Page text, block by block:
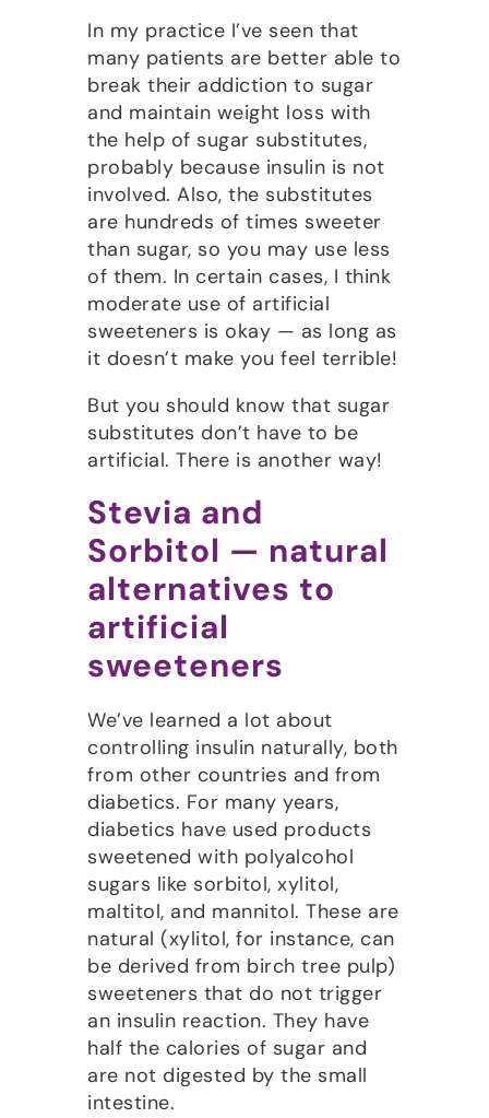
In my practice I’ve seen that
many patients are better able to
break their addiction to sugar
and maintain weight loss with
the help of sugar substitutes,
probably because insulin is not
involved. Also, the substitutes
are hundreds of times sweeter
than sugar, so you may use less
of them. In certain cases, I think
moderate use of artificial
sweeteners is okay — as long as
it doesn’t make you feel terrible!
But you should know that sugar
substitutes don’t have to be
artificial. There is another way!
Stevia and
Sorbitol — natural
alternatives to
artificial
sweeteners
We’ve learned a lot about
controlling insulin naturally, both
from other countries and from
diabetics. For many years,
diabetics have used products
sweetened with polyalcohol
sugars like sorbitol, xylitol,
maltitol, and mannitol. These are
natural (xylitol, for instance, can
be derived from birch tree pulp)
sweeteners that do not trigger
an insulin reaction. They have
half the calories of sugar and
are not digested by the small
intestine.